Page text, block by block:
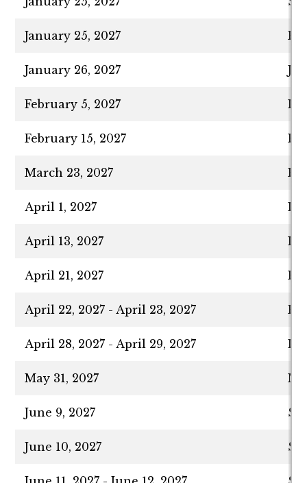
January 25, 2027
January 26, 2027
February 5, 2027
February 15, 2027
March 23, 2027
April 1, 2027
April 13, 2027
April 21, 2027
April 22, 2027 - April 23, 2027
April 28, 2027 - April 29, 2027
May 31, 2027
June 9, 2027
June 10, 2027